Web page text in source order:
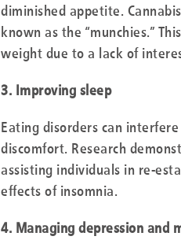
diminished appetite.
known as the “munchies.”
weight due to a lack of
3. Improving sleep
Eating disorders can
discomfort. Research
assisting individuals in re-
effects of insomnia.
4. Managing depression and